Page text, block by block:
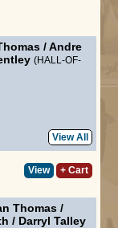
/Andre
(HALL-OF-
View All
View + Cart
Thomas /
/ Darryl Talley